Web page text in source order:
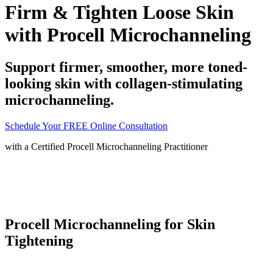
Firm & Tighten Loose Skin
with Procell Microchanneling
Support firmer, smoother, more toned-
looking skin with collagen-stimulating
microchanneling.
Schedule Your FREE Online Consultation
with a Certified Procell Microchanneling Practitioner
Procell Microchanneling for Skin
Tightening